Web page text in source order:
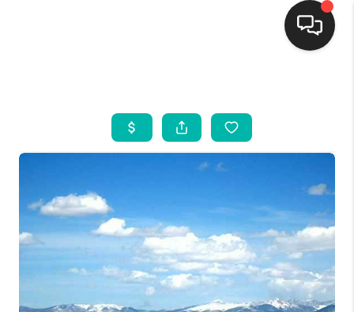
SEARCH LISTINGS
BUYING
SELLING
FINANCING
WEDDING
HOME VALUE